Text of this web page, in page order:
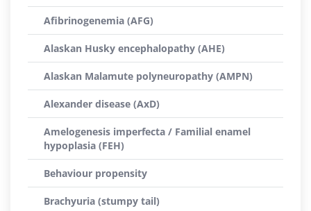
Afibrinogenemia (AFG)
Alaskan Husky encephalopathy (AHE)
Alaskan Malamute polyneuropathy (AMPN)
Alexander disease (AxD)
Amelogenesis imperfecta / Familial enamel
hypoplasia (FEH)
Behaviour propensity
Brachyuria (stumpy tail)